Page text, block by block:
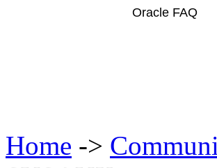
Oracle FAQ
Home ->